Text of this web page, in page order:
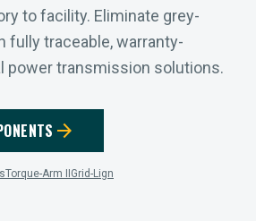
to facility. Eliminate grey-
fully traceable, warranty-
power transmission solutions.
arrow_forward
Torque-Arm II Grid-Lign